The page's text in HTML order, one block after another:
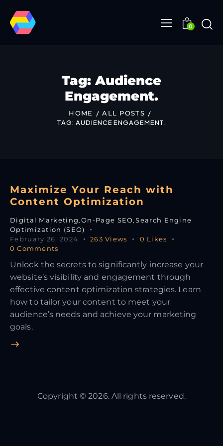
0
Tag: Audience
Engagement.
HOME
ALL POSTS
TAG: AUDIENCE ENGAGEMENT.
Maximize Your Reach with
Content Optimization
Digital Marketing,On-Page SEO,Search Engine
Optimization (SEO)
February 26, 2024
263 Views 0 Likes
0 Comments
Unlock the secrets to significantly increase your
website’s visibility and engagement through
effective content optimization strategies. Learn
how to tailor your content to meet your
audience’s needs and achieve your marketing
goals.
Copyright © 2026. All rights reserved.